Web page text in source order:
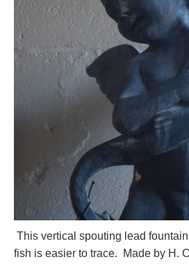
This vertical spouting lead
fish is easier to trace. Made by H.